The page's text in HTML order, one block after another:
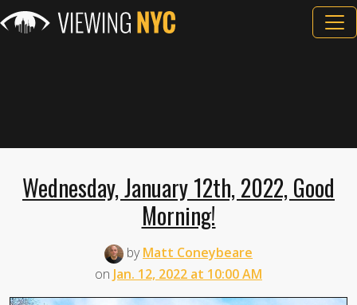
Wednesday, January 12th, 2022, Good
Morning!
byMatt Coneybeare
on Jan. 12, 2022 at 10:00 AM